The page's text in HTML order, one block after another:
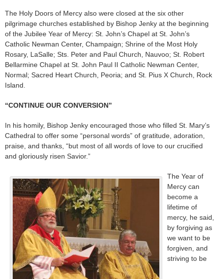
The Holy Doors of Mercy also were closed at the six other
pilgrimage churches established by Bishop Jenky at the beginning
of the Jubilee Year of Mercy: St. John’s Chapel at St. John’s
Catholic Newman Center, Champaign; Shrine of the Most Holy
Rosary, LaSalle; Sts. Peter and Paul Church, Nauvoo; St. Robert
Bellarmine Chapel at St. John Paul II Catholic Newman Center,
Normal; Sacred Heart Church, Peoria; and St. Pius X Church, Rock
Island.
“CONTINUE OUR CONVERSION”
In his homily, Bishop Jenky encouraged those who filled St. Mary’s
Cathedral to offer some “personal words” of gratitude, adoration,
praise, and thanks, “but most of all words of love to our crucified
and gloriously risen Savior.”
The Year of
Mercy can
become a
lifetime of
mercy, he said,
by forgiving as
we want to be
forgiven, and
striving to be